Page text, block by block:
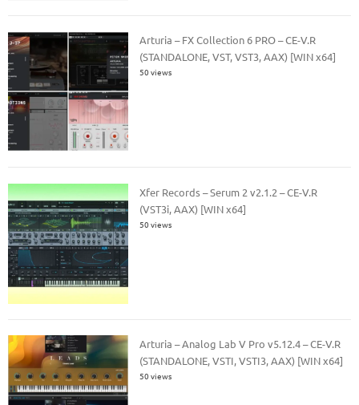
Arturia – FX Collection 6 PRO – CE-V.R
(STANDALONE, VST, VST3, AAX) [WIN x64]
50 views
Xfer Records – Serum 2 v2.1.2 – CE-V.R
(VST3i, AAX) [WIN x64]
50 views
Arturia – Analog Lab V Pro v5.12.4 – CE-V.R
(STANDALONE, VSTI, VSTI3, AAX) [WIN x64]
50 views